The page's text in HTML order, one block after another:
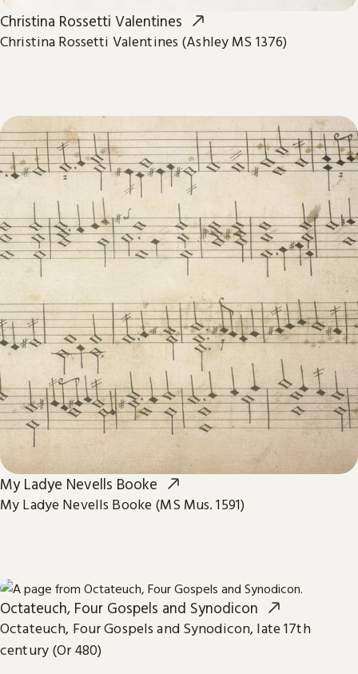
Christina Rossetti Valentines
Christina Rossetti Valentines (Ashley MS 1376)
My Ladye Nevells Booke
My Ladye Nevells Booke (MS Mus. 1591)
Octateuch, Four Gospels and Synodicon
Octateuch, Four Gospels and Synodicon, late 17th
century (Or 480)